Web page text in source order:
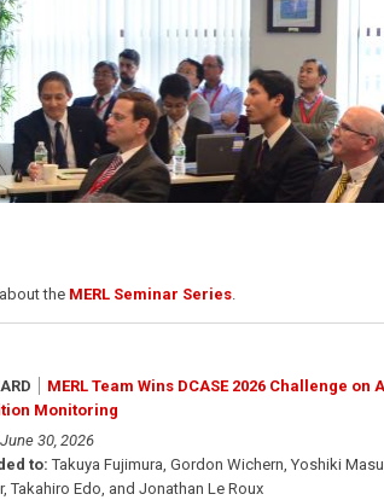
the MERL Seminar Series.
MERL Team Wins DCASE 2026 Challenge
Monitoring
June 30, 2026
to:Takuya Fujimura, Gordon Wichern, Yoshiki
Takahiro Edo, and Jonathan Le Roux